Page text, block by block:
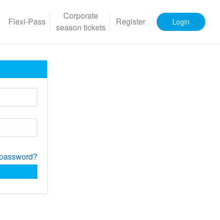
Flexi-Pass
Corporate
season tickets
Register Login